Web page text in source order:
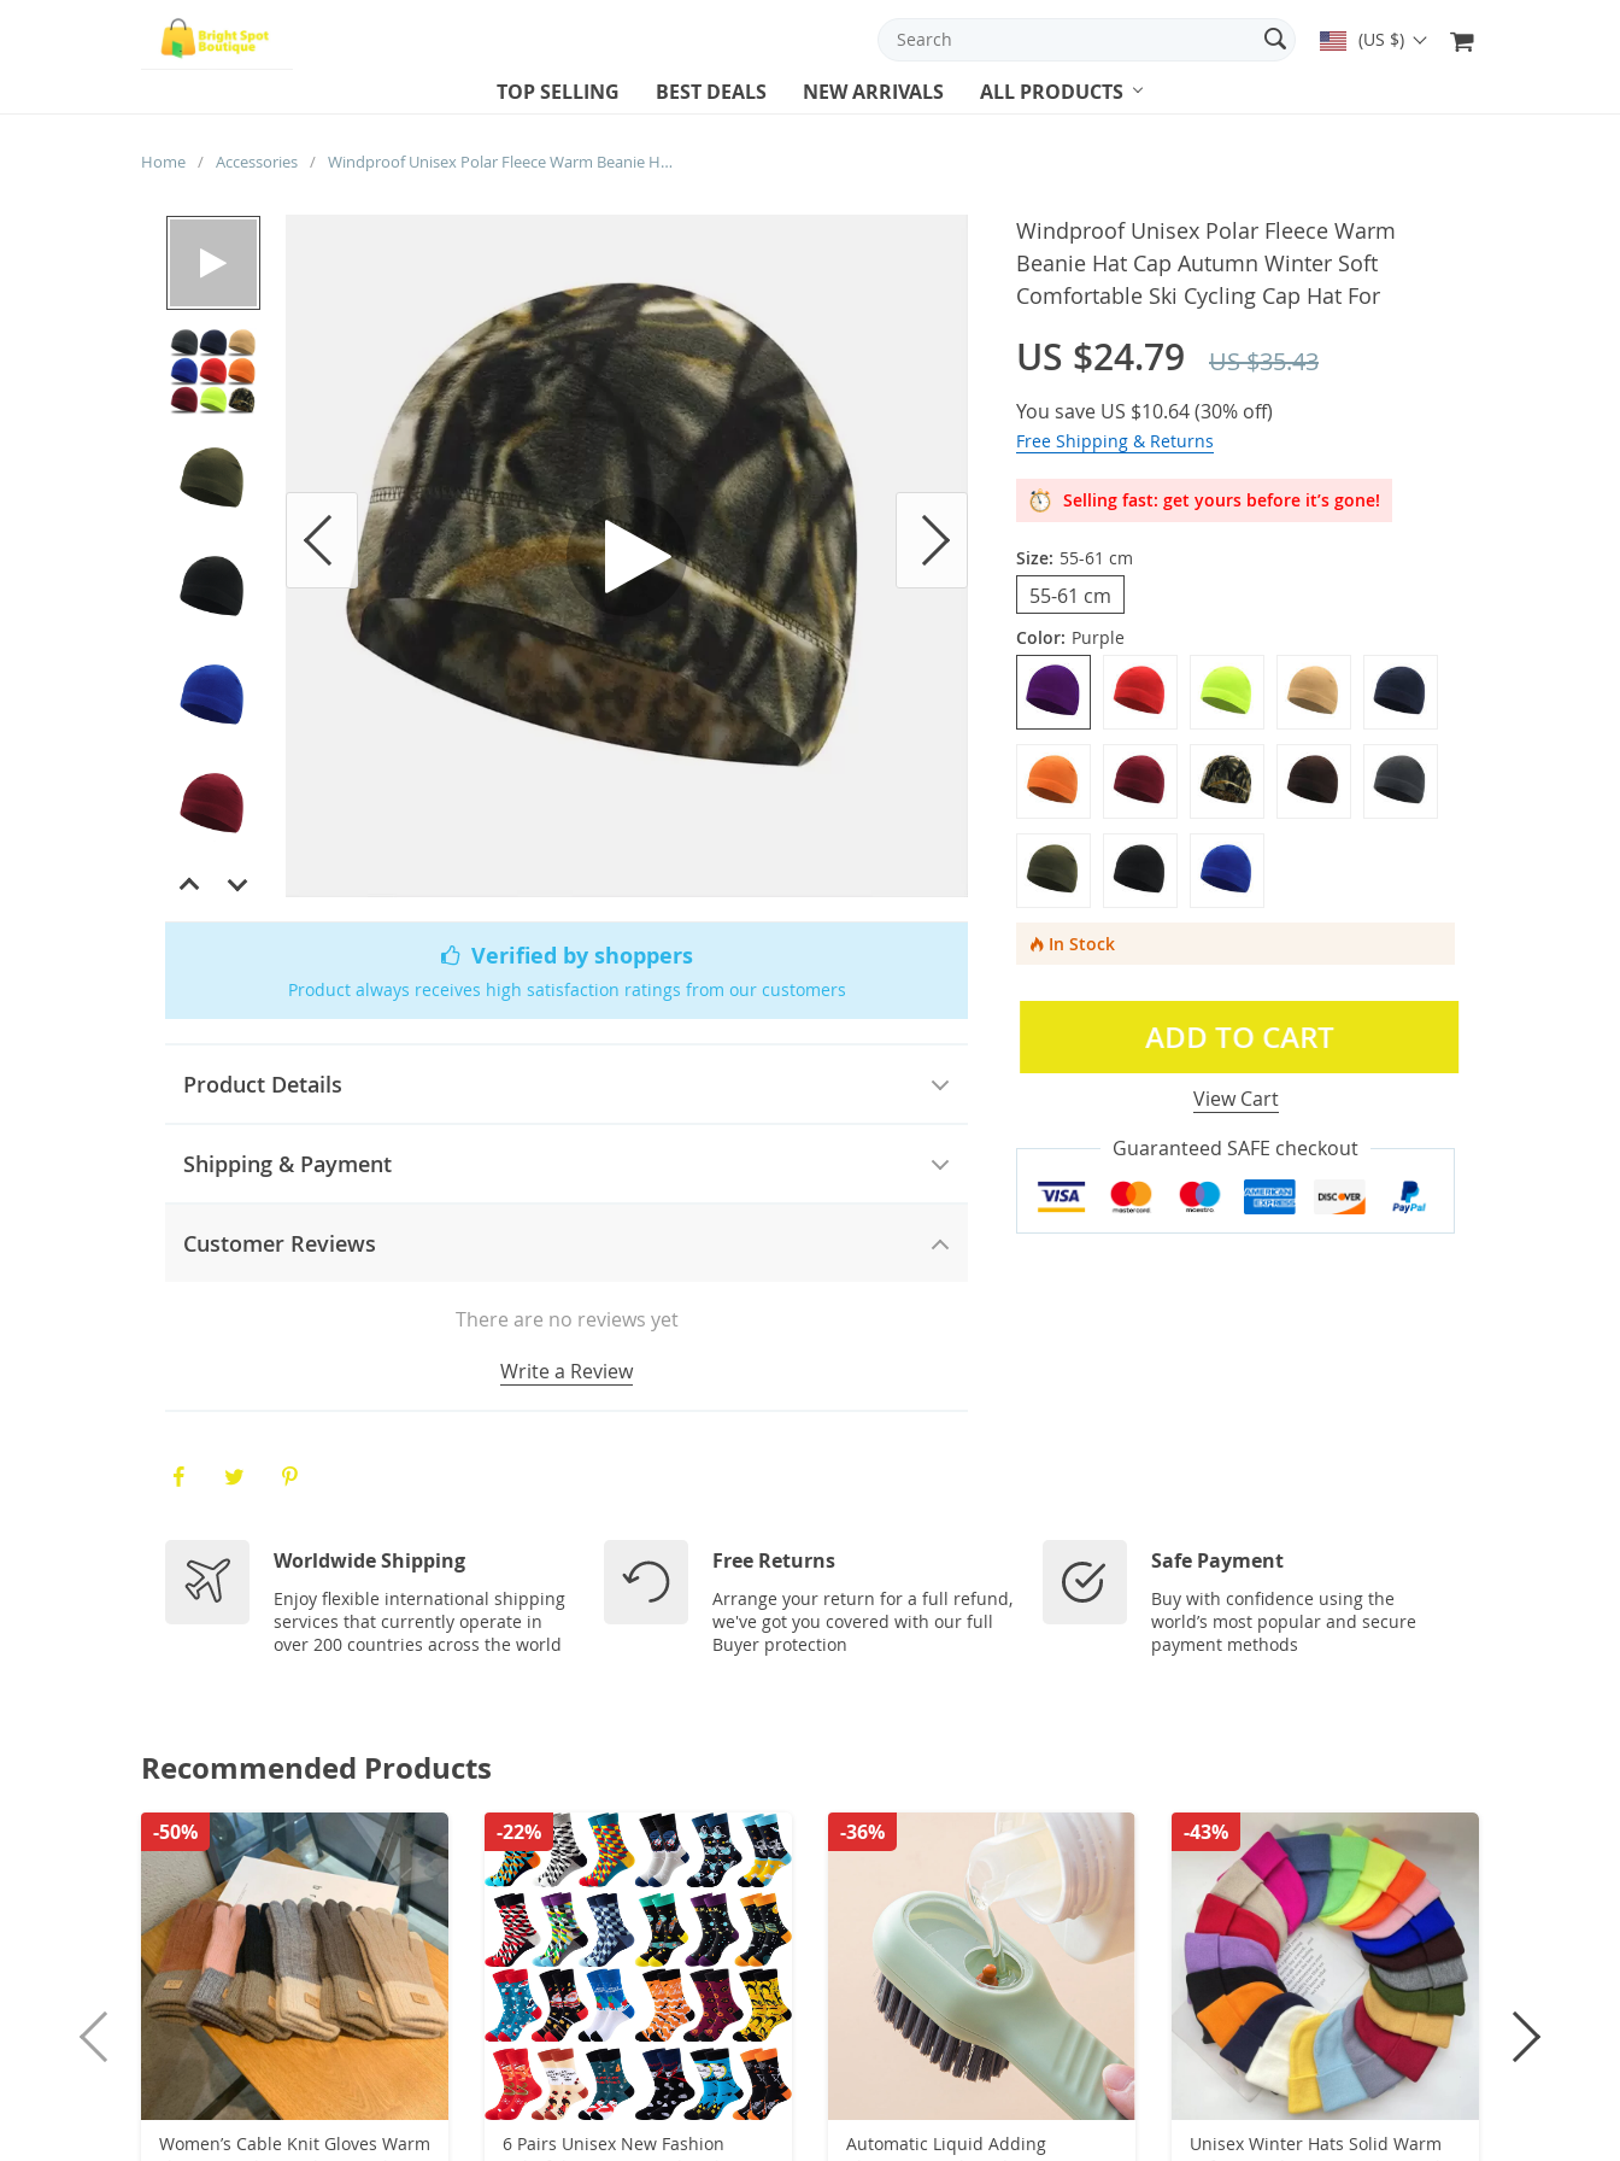
(US $)
TOP SELLING BEST DEALS NEW ARRIVALS ALL PRODUCTS
Home / Accessories / Windproof Unisex Polar Fleece Warm Beanie Hat Cap Autumn Winter Soft Comfortable Ski Cycling Cap Hat For
Verified by shoppers
Product always receives high satisfaction ratings from our customers
Product Details
Shipping & Payment
Customer Reviews
There are no reviews yet
Write a Review
Windproof Unisex Polar Fleece Warm
Beanie Hat Cap Autumn Winter Soft
Comfortable Ski Cycling Cap Hat For
US $24.79 US $35.43
You save US $10.64(30% off)
Free Shipping & Returns
Selling fast: get yours before it’s gone!
Size: 55-61 cm
55-61 cm
Color: Purple
In Stock
ADD TO CART
View Cart
Guaranteed SAFE checkout
Worldwide Shipping
Enjoy flexible international shipping
services that currently operate in
over 200 countries across the world
Free Returns
Arrange your return for a full refund,
we've got you covered with our full
Buyer protection
Safe Payment
Buy with confidence using the
world’s most popular and secure
payment methods
Recommended Products
Women’s Cable Knit Gloves Warm
-50%
6 Pairs Unisex New Fashion
-22%
Automatic Liquid Adding
-36%
Unisex Winter Hats Solid Warm
-43%